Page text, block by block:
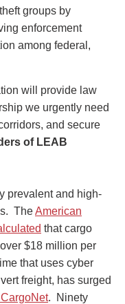
groups by
enforcement
among federal,
will provide law
we urgently need
and secure
of LEAB
prevalent and high-
TheAmerican
that cargo
$18 million per
that uses cyber
freight, has surged
. Ninety